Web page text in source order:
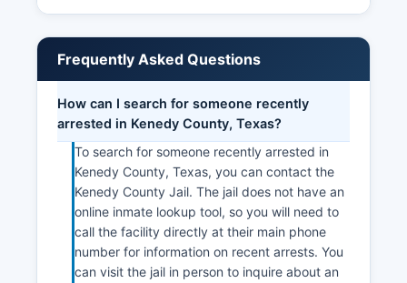
Frequently Asked Questions
How can I search for someone recently
arrested in Kenedy County, Texas?
To search for someone recently arrested in
Kenedy County, Texas, you can contact the
Kenedy County Jail. The jail does not have an
online inmate lookup tool, so you will need to
call the facility directly at their main phone
number for information on recent arrests. You
can visit the jail in person to inquire about an